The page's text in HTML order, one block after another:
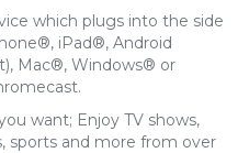
which plugs into the side
iPad®, Android
Mac®, Windows® or
want; Enjoy TV shows,
sports and more from over